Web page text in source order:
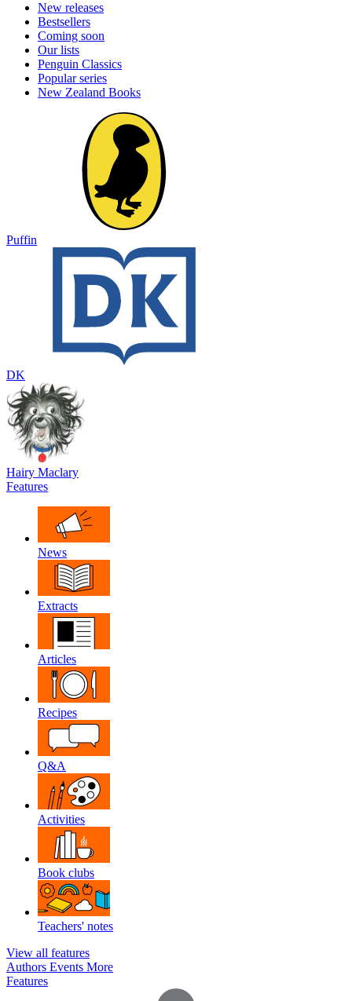
New releases
Bestsellers
Coming soon
Our lists
Penguin Classics
Popular series
New Zealand Books
Puffin
DK
Hairy Maclary
Features
News
Extracts
Articles
Recipes
Q&A
Activities
Book clubs
Teachers' notes
View all features
Authors Events More
Features